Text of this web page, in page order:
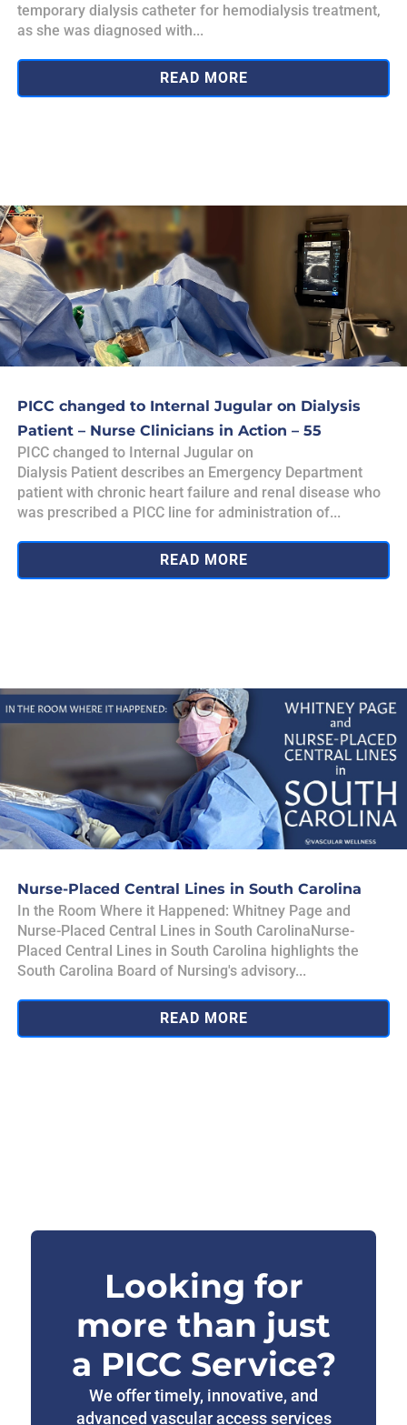
temporary dialysis catheter for hemodialysis treatment,
as she was diagnosed with...
READ MORE
PICC changed to Internal Jugular on Dialysis
Patient – Nurse Clinicians in Action – 55
PICC changed to Internal Jugular on
Dialysis Patient describes an Emergency Department
patient with chronic heart failure and renal disease who
was prescribed a PICC line for administration of...
READ MORE
Nurse-Placed Central Lines in South Carolina
In the Room Where it Happened: Whitney Page and
Nurse-Placed Central Lines in South CarolinaNurse-
Placed Central Lines in South Carolina highlights the
South Carolina Board of Nursing's advisory...
READ MORE
Looking for
more than just
a PICC Service?
We offer timely, innovative, and
advanced vascular access services